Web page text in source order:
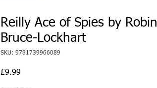
Reilly Ace of Spies by Robin
Bruce-Lockhart
SKU: 9781739966089
£9.99